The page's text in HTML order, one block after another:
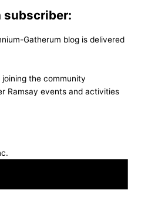
subscriber:
Gatherum blog is delivered
the community
Ramsay events and activities